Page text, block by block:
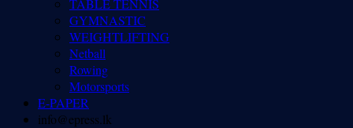
GYMNASTIC
WEIGHTLIFTING
Netball
Rowing
Motorsports
E-PAPER
info@epress.lk